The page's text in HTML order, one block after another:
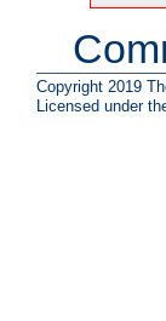
Copyright 2019
Licensed under